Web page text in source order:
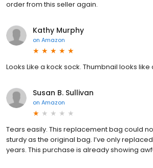
order from this seller again.
Kathy Murphy
on Amazon
Looks Like a kock sock. Thumbnail looks like
Susan B. Sullivan
on Amazon
Tears easily. This replacement bag could
sturdy as the original bag. I’ve only
years. This purchase is already showing